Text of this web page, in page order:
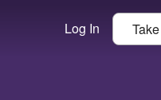
Log In